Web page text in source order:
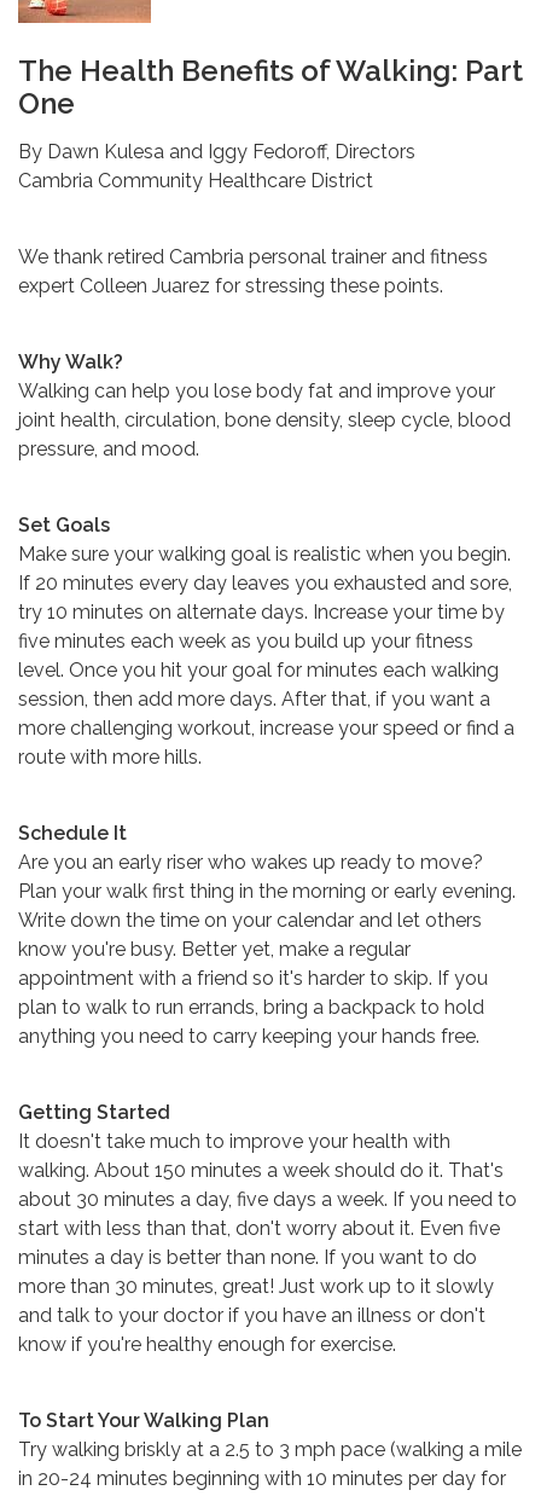
The Health Benefits of Walking: Part
One
By Dawn Kulesa and Iggy Fedoroff, Directors
Cambria Community Healthcare District
We thank retired Cambria personal trainer and fitness
expert Colleen Juarez for stressing these points.
Why Walk?
Walking can help you lose body fat and improve your
joint health, circulation, bone density, sleep cycle, blood
pressure, and mood.
Set Goals
Make sure your walking goal is realistic when you begin.
If 20 minutes every day leaves you exhausted and sore,
try 10 minutes on alternate days. Increase your time by
five minutes each week as you build up your fitness
level. Once you hit your goal for minutes each walking
session, then add more days. After that, if you want a
more challenging workout, increase your speed or find a
route with more hills.
Schedule It
Are you an early riser who wakes up ready to move?
Plan your walk first thing in the morning or early evening.
Write down the time on your calendar and let others
know you're busy. Better yet, make a regular
appointment with a friend so it's harder to skip. If you
plan to walk to run errands, bring a backpack to hold
anything you need to carry keeping your hands free.
Getting Started
It doesn't take much to improve your health with
walking. About 150 minutes a week should do it. That's
about 30 minutes a day, five days a week. If you need to
start with less than that, don't worry about it. Even five
minutes a day is better than none. If you want to do
more than 30 minutes, great! Just work up to it slowly
and talk to your doctor if you have an illness or don't
know if you're healthy enough for exercise.
To Start Your Walking Plan
Try walking briskly at a 2.5 to 3 mph pace (walking a mile
in 20-24 minutes beginning with 10 minutes per day for